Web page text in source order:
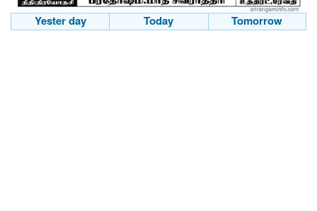
Yester day Today Tomorrow